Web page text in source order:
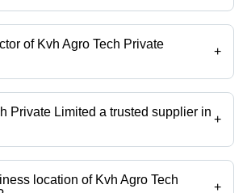
of Kvh Agro Tech Private
+
Director of the Kvh Agro Tech Private Limited
Private Limited a trusted supplier in
+
Trust Badge:click here
location of Kvh Agro Tech
+